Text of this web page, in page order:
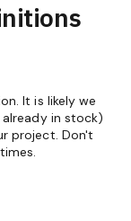
It is likely we
in stock)
project. Don't